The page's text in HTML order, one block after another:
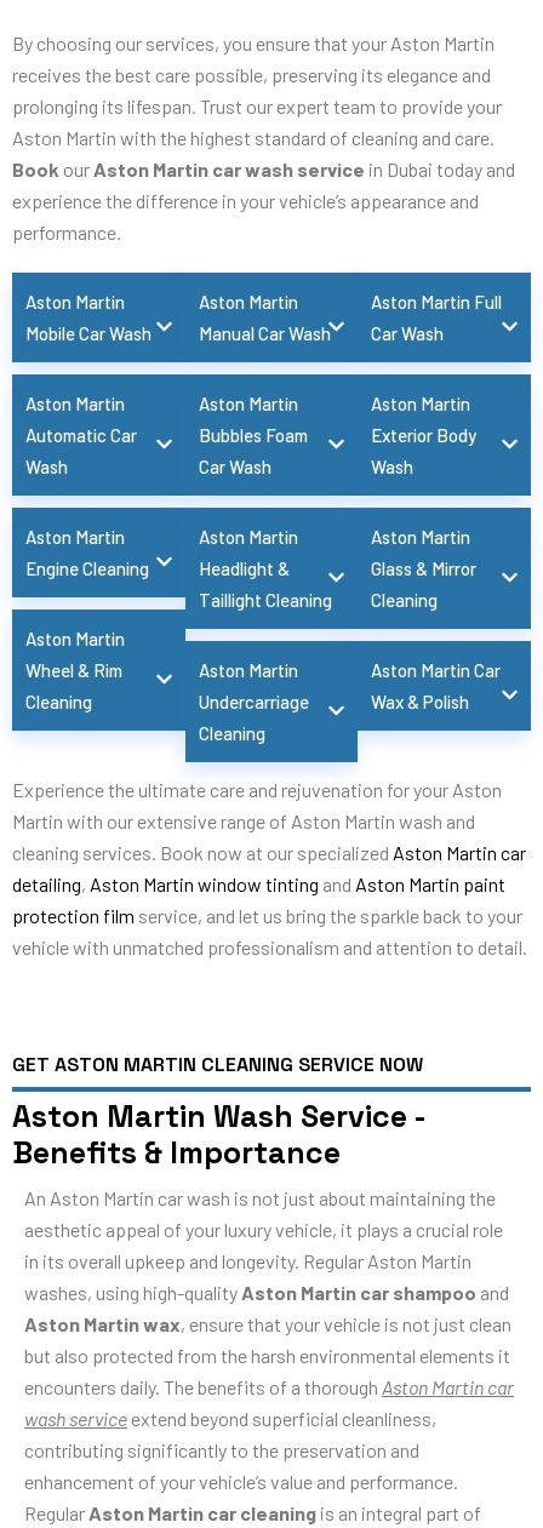
By choosing our services, you ensure that your Aston Martin
receives the best care possible, preserving its elegance and
prolonging its lifespan. Trust our expert team to provide your
Aston Martin with the highest standard of cleaning and care.
Book our Aston Martin car wash service in Dubai today and
experience the difference in your vehicle’s appearance and
performance.
Aston Martin
Mobile Car Wash
Aston Martin
Automatic Car
Wash
Aston Martin
Engine Cleaning
Aston Martin
Wheel & Rim
Cleaning
Aston Martin
Manual Car Wash
Aston Martin
Bubbles Foam
Car Wash
Aston Martin
Headlight &
Taillight Cleaning
Aston Martin
Undercarriage
Cleaning
Aston Martin Full
Car Wash
Aston Martin
Exterior Body
Wash
Aston Martin
Glass & Mirror
Cleaning
Aston Martin Car
Wax & Polish
Experience the ultimate care and rejuvenation for your Aston
Martin with our extensive range of Aston Martin wash and
cleaning services. Book now at our specialized Aston Martin car
detailing, Aston Martin window tinting and Aston Martin paint
protection film service, and let us bring the sparkle back to your
vehicle with unmatched professionalism and attention to detail.
GET ASTON MARTIN CLEANING SERVICE NOW
Aston Martin Wash Service -
Benefits & Importance
An Aston Martin car wash is not just about maintaining the
aesthetic appeal of your luxury vehicle, it plays a crucial role
in its overall upkeep and longevity. Regular Aston Martin
washes, using high-quality Aston Martin car shampoo and
Aston Martin wax, ensure that your vehicle is not just clean
but also protected from the harsh environmental elements it
encounters daily. The benefits of a thorough Aston Martin car
wash service extend beyond superficial cleanliness,
contributing significantly to the preservation and
enhancement of your vehicle’s value and performance.
Regular Aston Martin car cleaning is an integral part of